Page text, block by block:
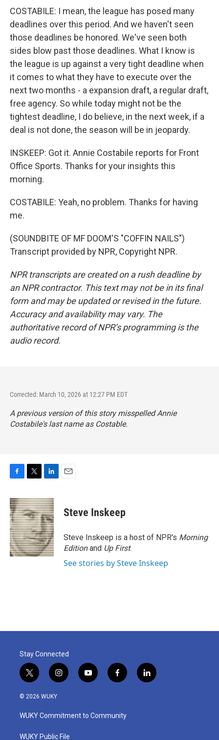
COSTABILE: I mean, the league has posed many
deadlines over this period. And we haven't seen
those deadlines be honored. We've seen both
sides blow past those deadlines. What I know is
the league is up against a very tight deadline when
it comes to what they have to execute over the
next two months - a expansion draft, a regular draft,
free agency. So while today might not be the
tightest deadline, I do believe, in the next week, if a
deal is not done, the season will be in jeopardy.
INSKEEP: Got it. Annie Costabile reports for Front
Office Sports. Thanks for your insights this
morning.
COSTABILE: Yeah, no problem. Thanks for having
me.
(SOUNDBITE OF MF DOOM'S "COFFIN NAILS")
Transcript provided by NPR, Copyright NPR.
NPR transcripts are created on a rush deadline by
an NPR contractor. This text may not be in its final
form and may be updated or revised in the future.
Accuracy and availability may vary. The
authoritative record of NPR’s programming is the
audio record.
Corrected: March 10, 2026 at 12:27 PM EDT
A previous version of this story misspelled Annie
Costabile's last name as Costable.
c
e
b
o
o
k
i
t
t
e
r
n
k
e
d
I
n
Steve Inskeep
Steve Inskeep is a host of NPR's Morning
Editionand Up First.
See stories by Steve Inskeep
Stay Connected
t
w
i
t
e
i
n
a
g
a
y
o
u
b
f
a
b
o
l
i
© 2026 WUKY
WUKY Commitment to Community
WUKY Public File